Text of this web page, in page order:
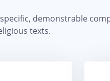
demonstrable
texts.